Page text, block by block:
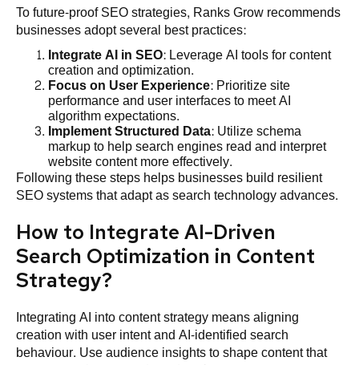
To future-proof SEO strategies, Ranks Grow recommends
businesses adopt several best practices:
Integrate AI in SEO: Leverage AI tools for content
creation and optimization.
Focus on User Experience: Prioritize site
performance and user interfaces to meet AI
algorithm expectations.
Implement Structured Data: Utilize schema
markup to help search engines read and interpret
website content more effectively.
Following these steps helps businesses build resilient
SEO systems that adapt as search technology advances.
How to Integrate AI-Driven
Search Optimization in Content
Strategy?
Integrating AI into content strategy means aligning
creation with user intent and AI-identified search
behaviour. Use audience insights to shape content that